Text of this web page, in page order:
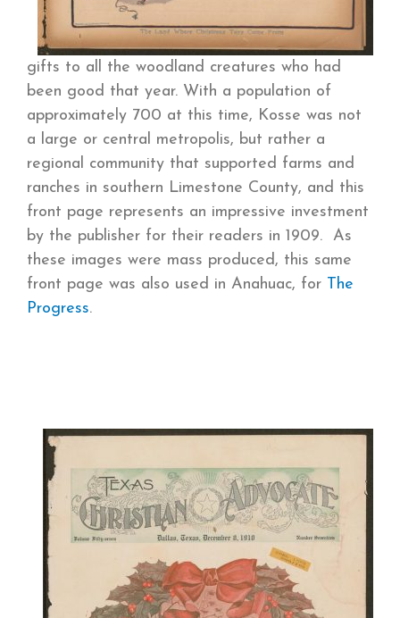
gifts to all the woodland creatures who had
been good that year. With a population of
approximately 700 at this time, Kosse was not
a large or central metropolis, but rather a
regional community that supported farms and
ranches in southern Limestone County, and this
front page represents an impressive investment
by the publisher for their readers in 1909. As
these images were mass produced, this same
front page was also used in Anahuac, for The
Progress.